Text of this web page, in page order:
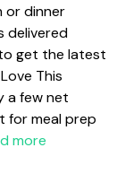
or dinner
delivered
get the latest
This
a few net
for meal prep
more